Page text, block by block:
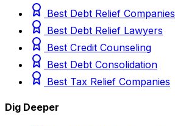
Best Debt Relief Companies
Best Debt Relief Lawyers
Best Credit Counseling
Best Debt Consolidation
Best Tax Relief Companies
Dig Deeper